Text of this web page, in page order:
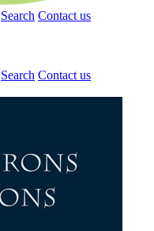
Search Contact us
Search Contact us